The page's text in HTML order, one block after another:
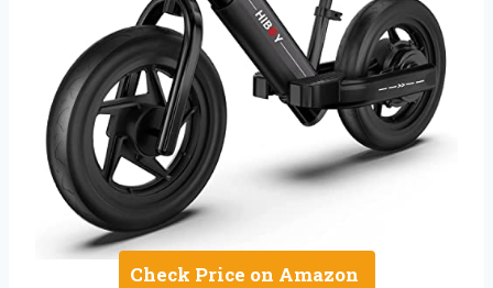
Check Price on Amazon